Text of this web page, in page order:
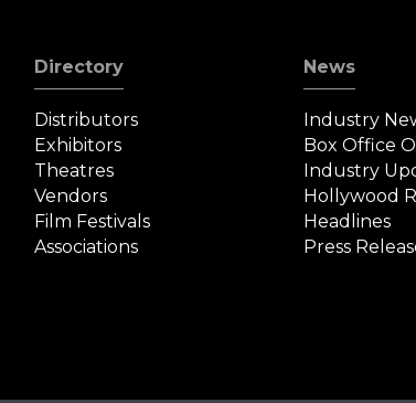
Directory
Distributors
Exhibitors
Theatres
Vendors
Film Festivals
Associations
News
Industry
Box Office
Industry
Hollywood
Headlines
Press